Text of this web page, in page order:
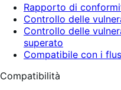
Rapporto di
Controllo delle
Controllo delle
superato
Compatibile con i
Compatibilità